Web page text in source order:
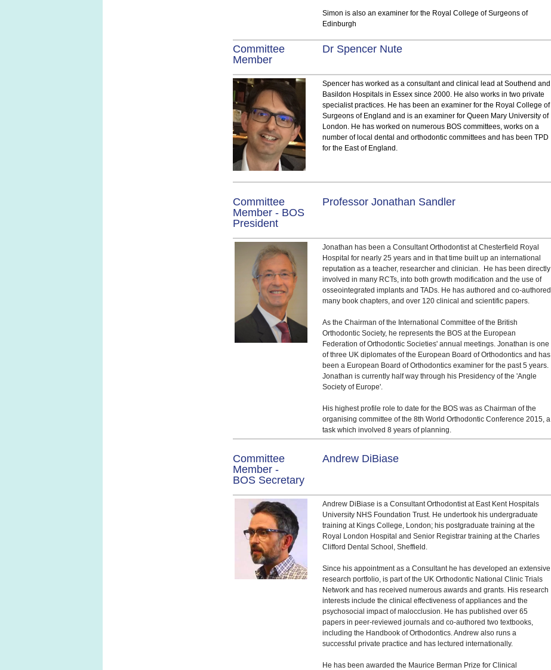
Simon is also an examiner for the Royal College of Surgeons of
Edinburgh
Committee
Member
Dr Spencer Nute
Spencer has worked as a consultant and clinical lead at Southend and
Basildon Hospitals in Essex since 2000. He also works in two private
specialist practices. He has been an examiner for the Royal College of
Surgeons of England and is an examiner for Queen Mary University of
London. He has worked on numerous BOS committees, works on a
number of local dental and orthodontic committees and has been TPD
for the East of England.
Committee
Member - BOS
President
Professor Jonathan Sandler
Jonathan has been a Consultant Orthodontist at Chesterfield Royal
Hospital for nearly 25 years and in that time built up an international
reputation as a teacher, researcher and clinician. He has been directly
involved in many RCTs, into both growth modification and the use of
osseointegrated implants and TADs. He has authored and co-authored
many book chapters, and over 120 clinical and scientific papers.
As the Chairman of the International Committee of the British
Orthodontic Society, he represents the BOS at the European
Federation of Orthodontic Societies' annual meetings. Jonathan is one
of three UK diplomates of the European Board of Orthodontics and has
been a European Board of Orthodontics examiner for the past 5 years.
Jonathan is currently half way through his Presidency of the 'Angle
Society of Europe'.
His highest profile role to date for the BOS was as Chairman of the
organising committee of the 8th World Orthodontic Conference 2015, a
task which involved 8 years of planning.
Committee
Member -
BOS Secretary
Andrew DiBiase
Andrew DiBiase is a Consultant Orthodontist at East Kent Hospitals
University NHS Foundation Trust. He undertook his undergraduate
training at Kings College, London; his postgraduate training at the
Royal London Hospital and Senior Registrar training at the Charles
Clifford Dental School, Sheffield.
Since his appointment as a Consultant he has developed an extensive
research portfolio, is part of the UK Orthodontic National Clinic Trials
Network and has received numerous awards and grants. His research
interests include the clinical effectiveness of appliances and the
psychosocial impact of malocclusion. He has published over 65
papers in peer-reviewed journals and co-authored two textbooks,
including the Handbook of Orthodontics. Andrew also runs a
successful private practice and has lectured internationally.
He has been awarded the Maurice Berman Prize for Clinical